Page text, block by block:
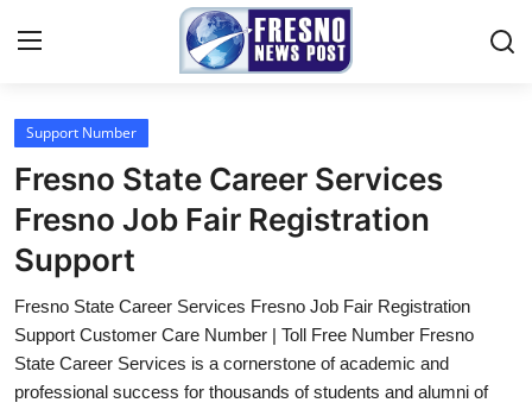
Home
Contact
Press Release
Privacy Policy
About
Support Number
Fresno State Career Services
Fresno Job Fair Registration
Support
Fresno State Career Services Fresno Job Fair Registration
Support Customer Care Number | Toll Free Number Fresno
State Career Services is a cornerstone of academic and
professional success for thousands of students and alumni of